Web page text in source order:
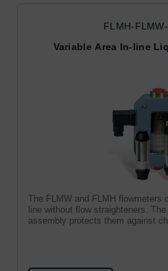
FLMH-
Variable Area In-line
The FLMW and FLMH flowmeters
line without flow straighteners.
assembly protects them against